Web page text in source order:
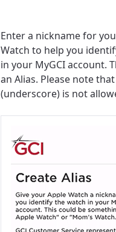
Enter a nickname for
Watch to help you
in your MyGCI account.
an Alias. Please note that
(underscore) is not